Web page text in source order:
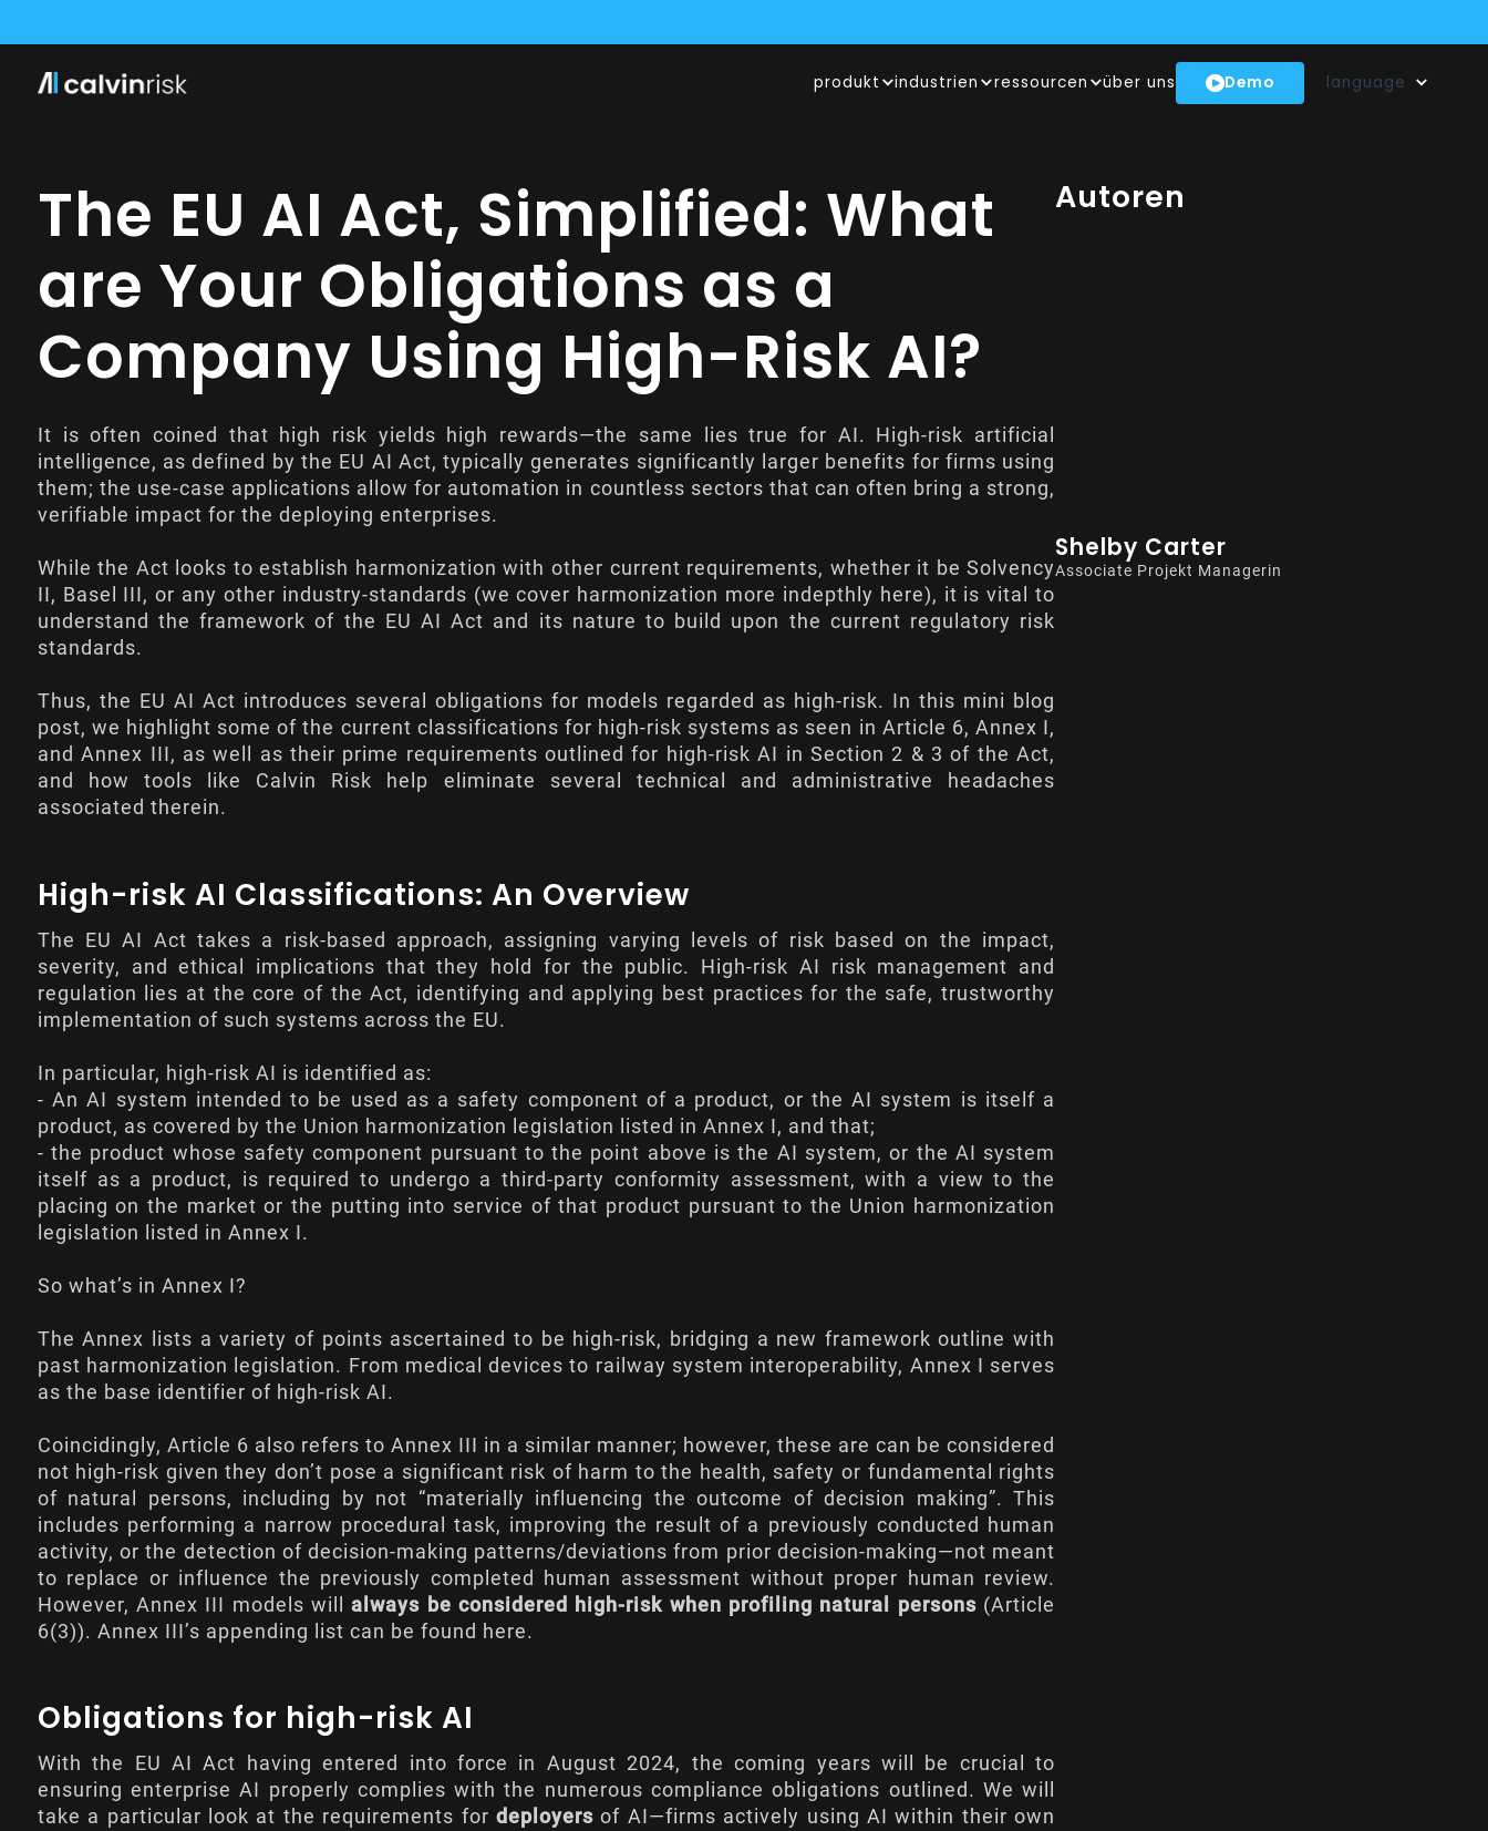
CALVIN RISK TRITT DER HITS INNOVATION GARAGE BEI, EINEM VON GENERALI BETRIEBENEN INNOVATIONSHUB
CALVIN RISK KOOPERIERT MIT LUFTHANSA INDUSTRY SOLUTIONS UND PRÜFT DEREN GENAI-MODELL
produkt industrien ressourcen über uns Demo language
The EU AI Act, Simplified: What
are Your Obligations as a
Company Using High-Risk AI?
It is often coined that high risk yields high rewards—the same lies true for AI. High-risk artificial
intelligence, as defined by the EU AI Act, typically generates significantly larger benefits for firms using
them; the use-case applications allow for automation in countless sectors that can often bring a strong,
verifiable impact for the deploying enterprises.
While the Act looks to establish harmonization with other current requirements, whether it be Solvency
II, Basel III, or any other industry-standards (we cover harmonization more indepthly here), it is vital to
understand the framework of the EU AI Act and its nature to build upon the current regulatory risk
standards.
Thus, the EU AI Act introduces several obligations for models regarded as high-risk. In this mini blog
post, we highlight some of the current classifications for high-risk systems as seen in Article 6,Annex I ,
andAnnex III , as well as their prime requirements outlined for high-risk AI in Section 2 & 3 of the Act,
and how tools like Calvin Risk help eliminate several technical and administrative headaches
associated therein.
High-risk AI Classifications: An Overview
The EU AI Act takes a risk-based approach, assigning varying levels of risk based on the impact,
severity, and ethical implications that they hold for the public. High-risk AI risk management and
regulation lies at the core of the Act, identifying and applying best practices for the safe, trustworthy
implementation of such systems across the EU.
In particular, high-risk AI is identified as:
- An AI system intended to be used as a safety component of a product, or the AI system is itself a
product, as covered by the Union harmonization legislation listed in Annex I, and that;
- the product whose safety component pursuant to the point above is the AI system, or the AI system
itself as a product, is required to undergo a third-party conformity assessment, with a view to the
placing on the market or the putting into service of that product pursuant to the Union harmonization
legislation listed in Annex I.
So what’s in Annex I?
The Annex lists a variety of points ascertained to be high-risk, bridging a new framework outline with
past harmonization legislation. From medical devices to railway system interoperability, Annex I serves
as the base identifier of high-risk AI.
Coincidingly, Article 6 also refers to Annex III in a similar manner; however, these are can be considered
not high-risk given they don’t pose a significant risk of harm to the health, safety or fundamental rights
of natural persons, including by not “materially influencing the outcome of decision making”. This
includes performing a narrow procedural task, improving the result of a previously conducted human
activity, or the detection of decision-making patterns/deviations from prior decision-making—not meant
to replace or influence the previously completed human assessment without proper human review.
However, Annex III models willalways be considered high-risk when profiling natural persons(Article
6(3)). Annex III’s appending list can be found here.
Obligations for high-risk AI
With the EU AI Act having entered into force in August 2024, the coming years will be crucial to
ensuring enterprise AI properly complies with the numerous compliance obligations outlined. We will
take a particular look at the requirements for deployersof AI—firms actively using AI within their own
Autoren
Shelby Carter
Associate Projekt Managerin